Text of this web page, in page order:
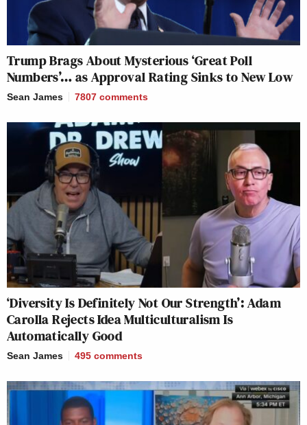
Trump Brags About Mysterious ‘Great Poll
Numbers’… as Approval Rating Sinks to New Low
Sean James 7807 comments
‘Diversity Is Definitely Not Our Strength’: Adam
Carolla Rejects Idea Multiculturalism Is
Automatically Good
Sean James 495 comments